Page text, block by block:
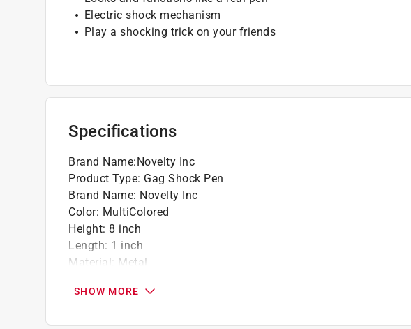
Electric shock mechanism
Play a shocking trick on your friends
Specifications
Brand Name:Novelty Inc
Product Type: Gag Shock Pen
Brand Name: Novelty Inc
Color: MultiColored
Height: 8 inch
Length: 1 inch
Material: Metal
Width: 2 inch
SHOW MORE